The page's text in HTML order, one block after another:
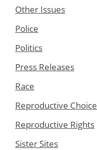
Other Issues
Police
Politics
Press Releases
Race
Reproductive Choice
Reproductive Rights
Sister Sites